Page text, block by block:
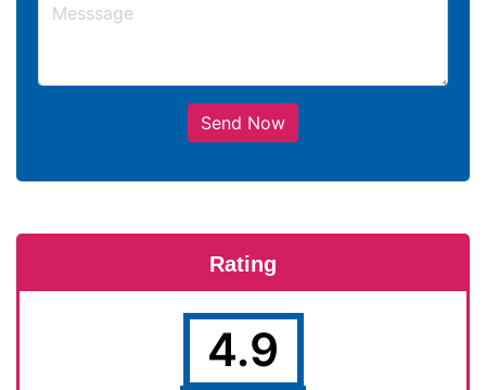
Send Now
Rating
4.9